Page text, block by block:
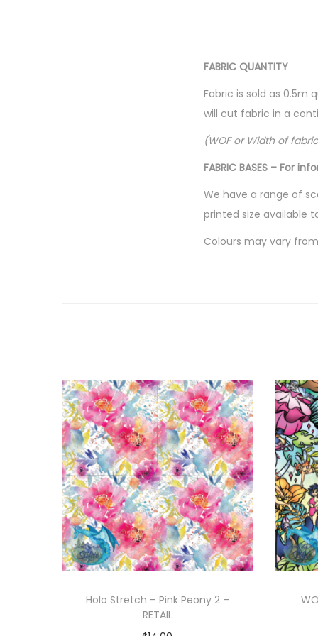
FABRIC QUANTITY
Fabric is sold as 0.5m
will cut fabric in a
(WOF or Width of
FABRIC BASES – For
We have a range of
printed size available
Colours may vary
Holo Stretch – Pink Peony 2 –
RETAIL